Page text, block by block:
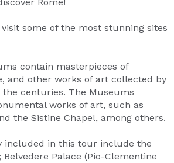
Rome!
some of the most stunning sites
contain masterpieces of
and other works of art collected by
centuries. The Museums
works of art, such as
the Sistine Chapel, among others.
included in this tour include the
Palace (Pio-Clementine